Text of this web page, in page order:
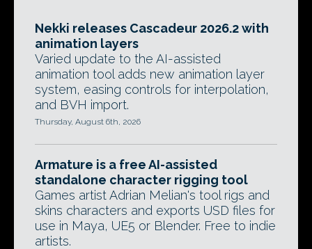
Nekki releases Cascadeur 2026.2 with
animation layers
Varied update to the AI-assisted
animation tool adds new animation layer
system, easing controls for interpolation,
and BVH import.
Thursday, August 6th, 2026
Armature is a free AI-assisted
standalone character rigging tool
Games artist Adrian Melian's tool rigs and
skins characters and exports USD files for
use in Maya, UE5 or Blender. Free to indie
artists.